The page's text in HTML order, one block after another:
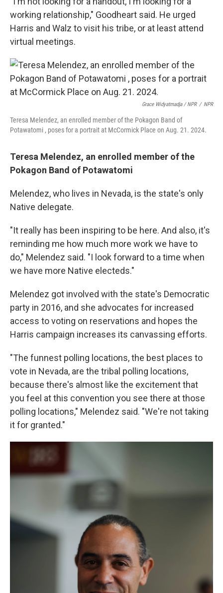
working relationship," Goodheart said. He urged
Harris and Walz to visit his tribe, or at least attend
virtual meetings.
Grace Widyatmadja / NPR / NPR
Teresa Melendez, an enrolled member of the Pokagon Band of
Potawatomi , poses for a portrait at McCormick Place on Aug. 21. 2024.
Teresa Melendez, an enrolled member of the
Pokagon Band of Potawatomi
Melendez, who lives in Nevada, is the state's only
Native delegate.
"It really has been inspiring to be here. And also, it's
reminding me how much more work we have to
do," Melendez said. "I look forward to a time when
we have more Native electeds."
Melendez got involved with the state's Democratic
party in 2016, and she advocates for increased
access to voting on reservations and hopes the
Harris campaign increases its canvassing efforts.
"The funnest polling locations, the best places to
vote in Nevada, are the tribal polling locations,
because there's almost like the excitement that
you feel at this convention you see there at those
polling locations," Melendez said. "We're not taking
it for granted."